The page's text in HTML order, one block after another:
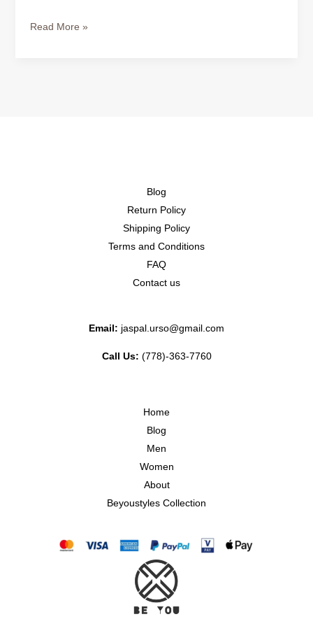
Read More »
Blog
Return Policy
Shipping Policy
Terms and Conditions
FAQ
Contact us
Email: jaspal.urso@gmail.com
Call Us: (778)-363-7760
Home
Blog
Men
Women
About
Beyoustyles Collection